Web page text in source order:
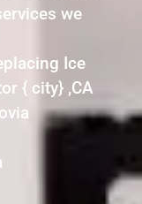
we
Ice
{ city} ,CA